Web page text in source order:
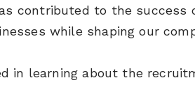
contributed to the success
while shaping our
in learning about the